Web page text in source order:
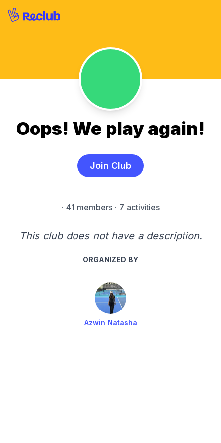
Oops! We play again!
Join Club
· 41 members· 7 activities
This club does not have a description.
ORGANIZED BY
Azwin Natasha